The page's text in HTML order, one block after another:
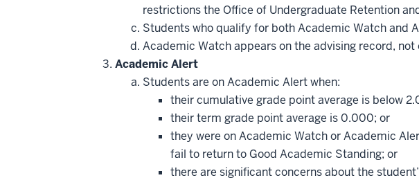
restrictions the Office of Undergraduate Retention
Students who qualify for both Academic Watch and
Academic Watch appears on the advising record,
Academic Alert
Students are on Academic Alert when:
their cumulative grade point average is below
their term grade point average is 0.000; or
they were on Academic Watch or Academic
fail to return to Good Academic Standing; or
there are significant concerns about the